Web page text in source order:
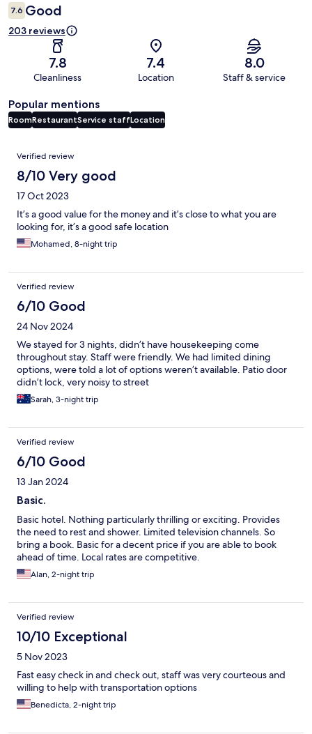
7.6 Good
203 reviews
7.8
Cleanliness
7.4
Location
8.0
Staff & service
Popular mentions
RoomRestaurantService staffLocation
Reviews
Verified review
8/10 Very good
17 Oct 2023
It’s a good value for the money and it’s close to what you are
looking for, it’s a good safe location
Mohamed, 8-night trip
Verified review
6/10 Good
24 Nov 2024
We stayed for 3 nights, didn’t have housekeeping come
throughout stay. Staff were friendly. We had limited dining
options, were told a lot of options weren’t available. Patio door
didn’t lock, very noisy to street
Sarah, 3-night trip
Verified review
6/10 Good
13 Jan 2024
Basic.
Basic hotel. Nothing particularly thrilling or exciting. Provides
the need to rest and shower. Limited television channels. So
bring a book. Basic for a decent price if you are able to book
ahead of time. Local rates are competitive.
Alan, 2-night trip
Verified review
10/10 Exceptional
5 Nov 2023
Fast easy check in and check out, staff was very courteous and
willing to help with transportation options
Benedicta, 2-night trip